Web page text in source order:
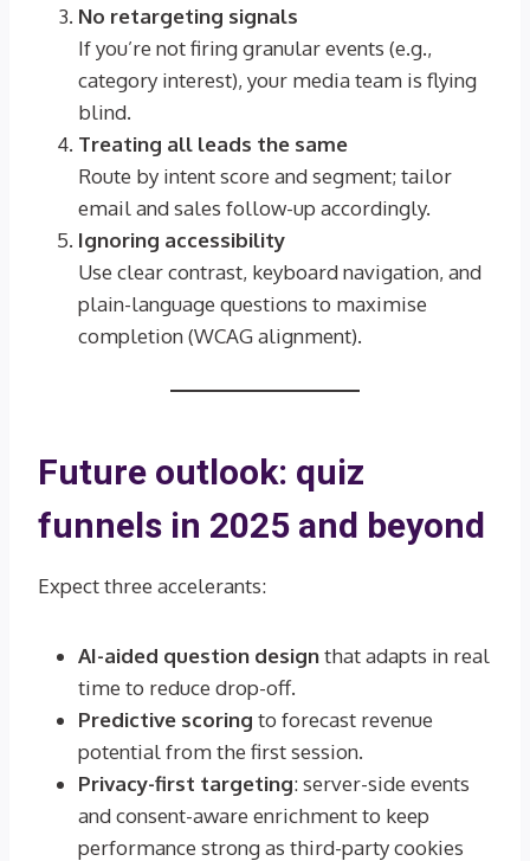
No retargeting signals
If you’re not firing granular events (e.g.,
category interest), your media team is flying
blind.
Treating all leads the same
Route by intent score and segment; tailor
email and sales follow-up accordingly.
Ignoring accessibility
Use clear contrast, keyboard navigation, and
plain-language questions to maximise
completion (WCAG alignment).
Future outlook: quiz
funnels in 2025 and beyond
Expect three accelerants:
AI-aided question designthat adapts in real
time to reduce drop-off.
Predictive scoring to forecast revenue
potential from the first session.
Privacy-first targeting: server-side events
and consent-aware enrichment to keep
performance strong as third-party cookies